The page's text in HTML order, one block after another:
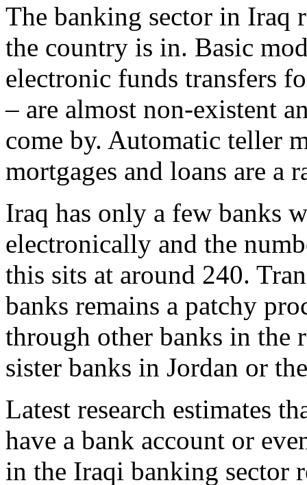
The banking sector in Iraq
the country is in. Basic
electronic funds transfers
– are almost non-existent
come by. Automatic teller
mortgages and loans are a
Iraq has only a few banks
electronically and the
this sits at around 240.
banks remains a patchy
through other banks in the
sister banks in Jordan or
Latest research estimates
have a bank account or
in the Iraqi banking sector